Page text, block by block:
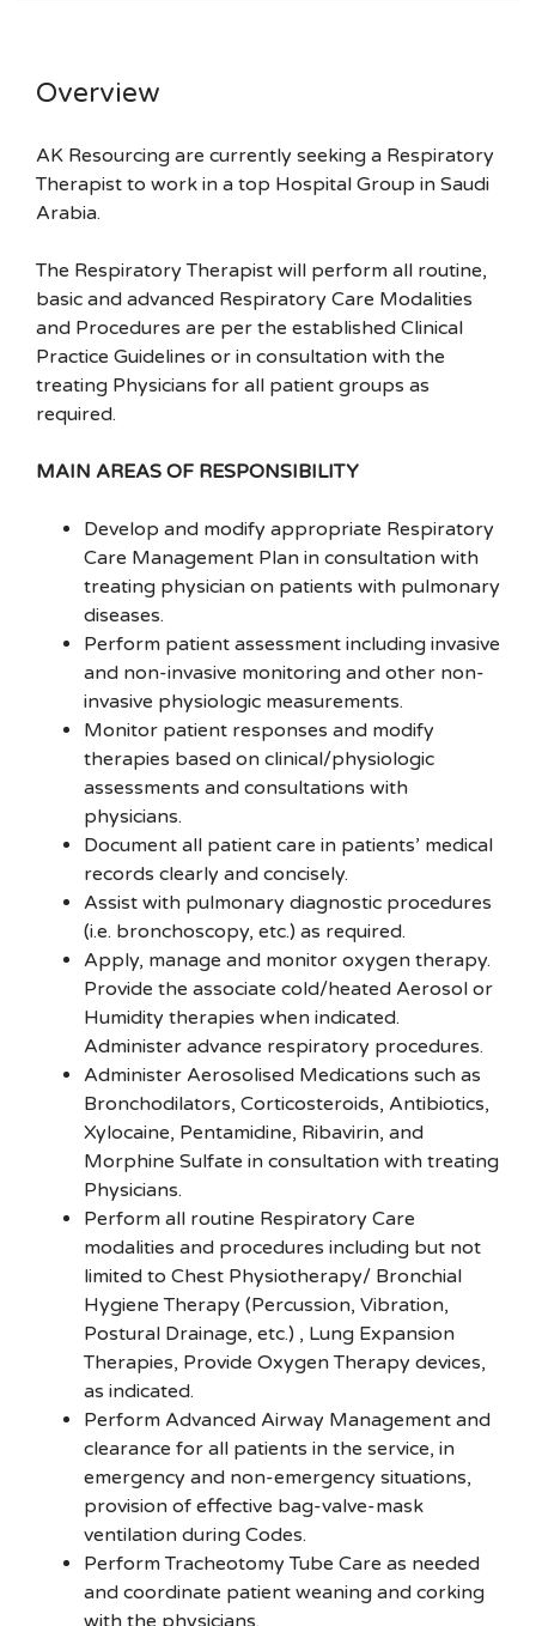
Overview
AK Resourcing are currently seeking a Respiratory
Therapist to work in a top Hospital Group in Saudi
Arabia.
The Respiratory Therapist will perform all routine,
basic and advanced Respiratory Care Modalities
and Procedures are per the established Clinical
Practice Guidelines or in consultation with the
treating Physicians for all patient groups as
required.
MAIN AREAS OF RESPONSIBILITY
Develop and modify appropriate Respiratory
Care Management Plan in consultation with
treating physician on patients with pulmonary
diseases.
Perform patient assessment including invasive
and non-invasive monitoring and other non-
invasive physiologic measurements.
Monitor patient responses and modify
therapies based on clinical/physiologic
assessments and consultations with
physicians.
Document all patient care in patients’ medical
records clearly and concisely.
Assist with pulmonary diagnostic procedures
(i.e. bronchoscopy, etc.) as required.
Apply, manage and monitor oxygen therapy.
Provide the associate cold/heated Aerosol or
Humidity therapies when indicated.
Administer advance respiratory procedures.
Administer Aerosolised Medications such as
Bronchodilators, Corticosteroids, Antibiotics,
Xylocaine, Pentamidine, Ribavirin, and
Morphine Sulfate in consultation with treating
Physicians.
Perform all routine Respiratory Care
modalities and procedures including but not
limited to Chest Physiotherapy/ Bronchial
Hygiene Therapy (Percussion, Vibration,
Postural Drainage, etc.) , Lung Expansion
Therapies, Provide Oxygen Therapy devices,
as indicated.
Perform Advanced Airway Management and
clearance for all patients in the service, in
emergency and non-emergency situations,
provision of effective bag-valve-mask
ventilation during Codes.
Perform Tracheotomy Tube Care as needed
and coordinate patient weaning and corking
with the physicians.